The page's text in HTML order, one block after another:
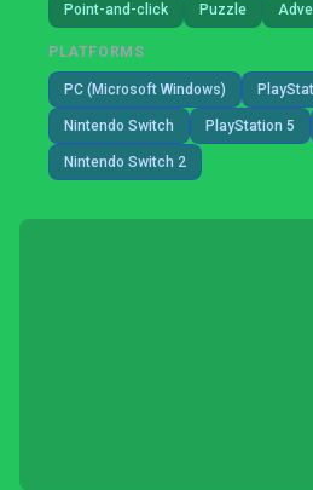
Point-and-click Puzzle
PLATFORMS
PC (Microsoft Windows)
Nintendo Switch PlayStation 5
Nintendo Switch 2